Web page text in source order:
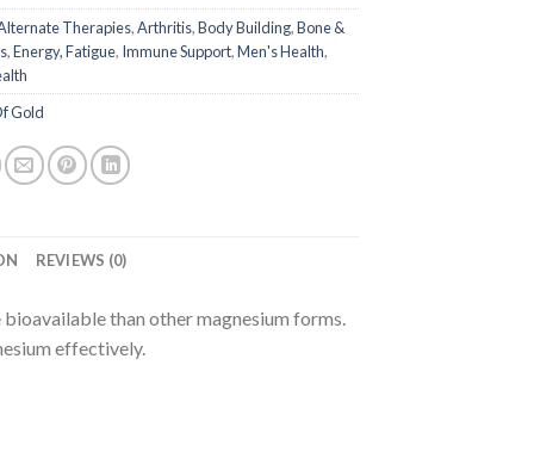
Therapies,Arthritis,Body Building,Bone &
,Energy, Fatigue, Immune Support,Men's Health,
Gold
REVIEWS (0)
than other magnesium forms.
effectively.